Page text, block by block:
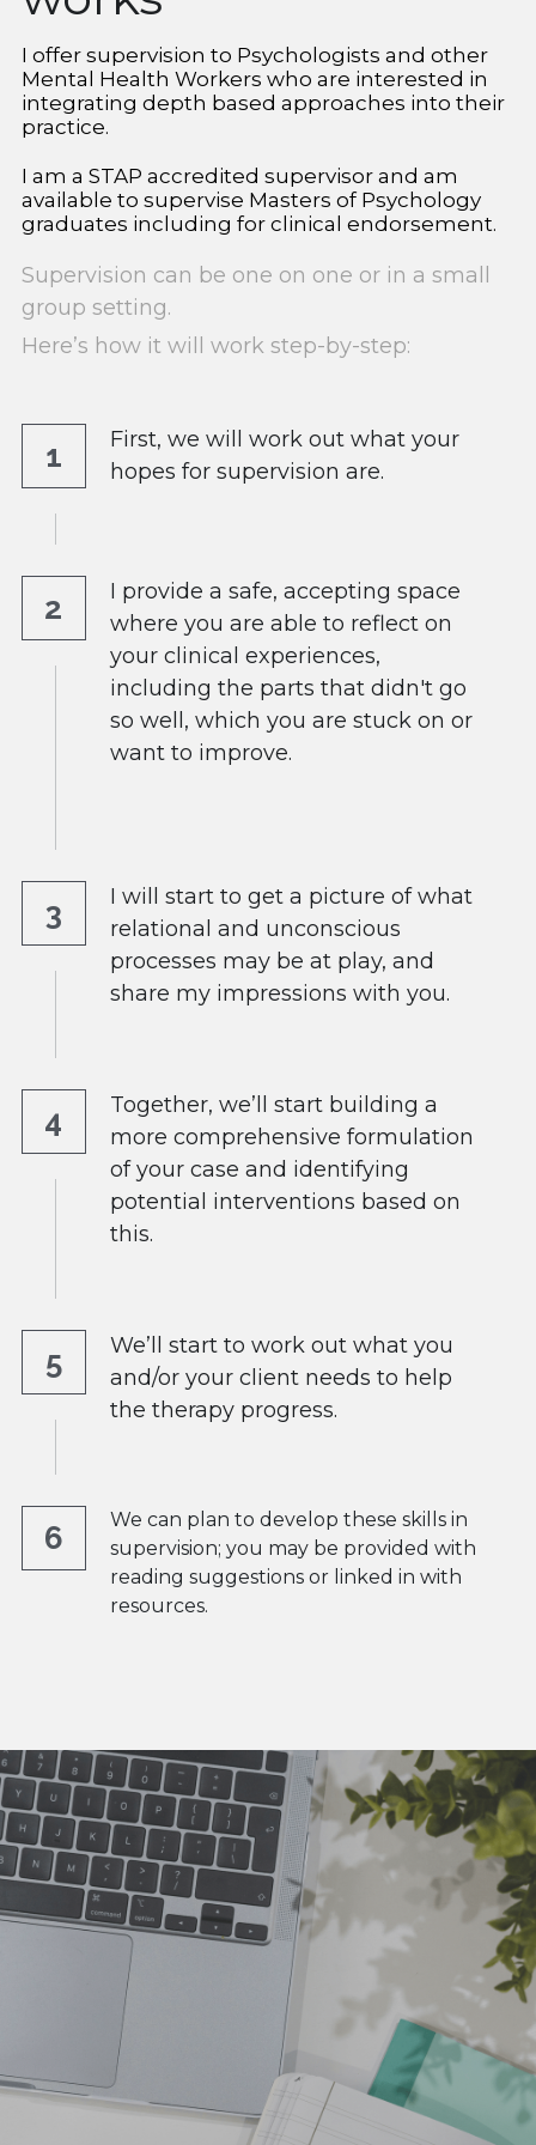
Workshops for Therapists
Private Practice Visioning WS
Art Based Mini Retreat
GET IN TOUCH
I offer supervision to Psychologists and other
Mental Health Workers who are interested in
integrating depth based approaches into their
practice.
I am a STAP accredited supervisor and am
available to supervise Masters of Psychology
graduates including for clinical endorsement.
Supervision can be one on one or in a small
group setting.
Here’s how it will work step-by-step:
1
First, we will work out what your
hopes for supervision are.
2
I provide a safe, accepting space
where you are able to reflect on
your clinical experiences,
including the parts that didn't go
so well, which you are stuck on or
want to improve.
3
I will start to get a picture of what
relational and unconscious
processes may be at play, and
share my impressions with you.
4
Together, we’ll start building a
more comprehensive formulation
of your case and identifying
potential interventions based on
this.
5
We’ll start to work out what you
and/or your client needs to help
the therapy progress.
6
We can plan to develop these skills in
supervision; you may be provided with
reading suggestions or linked in with
resources.